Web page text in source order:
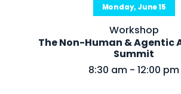
Special
Venue
Monday, June 15
Workshop
The Non-Human & Agentic
Summit
8:30 am - 12:00 pm